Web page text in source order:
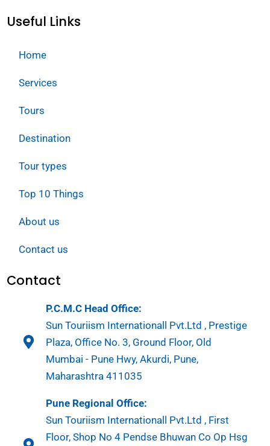
Useful Links
Home
Services
Tours
Destination
Tour types
Top 10 Things
About us
Contact us
Contact
P.C.M.C Head Office:
Sun Touriism Internationall Pvt.Ltd , Prestige
Plaza, Office No. 3, Ground Floor, Old
Mumbai - Pune Hwy, Akurdi, Pune,
Maharashtra 411035
Pune Regional Office:
Sun Touriism Internationall Pvt.Ltd , First
Floor, Shop No 4 Pendse Bhuwan Co Op Hsg